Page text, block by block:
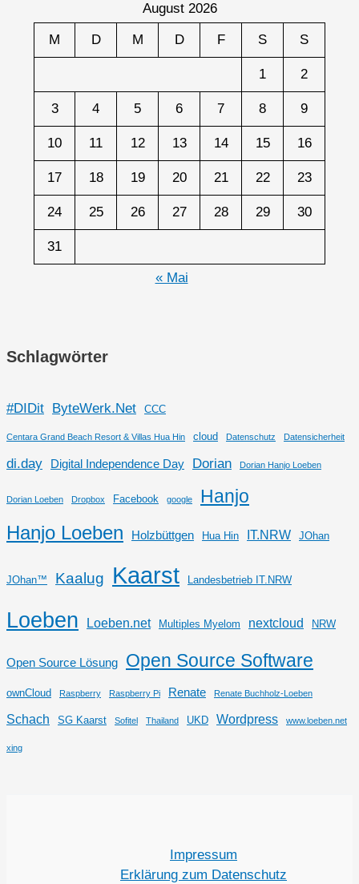
August 2026
M D M D F S S
1 2
3 4 5 6 7 8 9
10 11 12 13 14 15 16
17 18 19 20 21 22 23
24 25 26 27 28 29 30
31
« Mai
Schlagwörter
#DIDit ByteWerk.Net CCC
Centara Grand Beach Resort & Villas Hua Hin cloud Datenschutz Datensicherheit
di.day Digital Independence Day Dorian Dorian Hanjo Loeben
Dorian Loeben Dropbox Facebook google
Hanjo
Hanjo Loeben
Holzbüttgen Hua Hin IT.NRW JOhan
JOhan™ Kaalug Kaarst Landesbetrieb IT.NRW
Loeben Loeben.net Multiples Myelom nextcloud NRW
Open Source Lösung Open Source Software
ownCloud Raspberry Raspberry Pi Renate Renate Buchholz-Loeben
Schach SG Kaarst Sofitel Thailand UKD Wordpress www.loeben.net
xing
Impressum
Erklärung zum Datenschutz